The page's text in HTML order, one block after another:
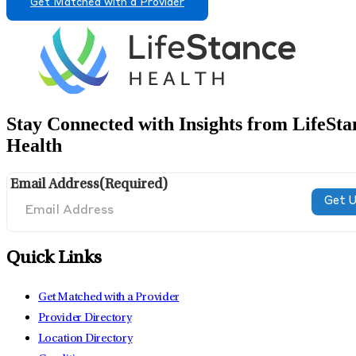
Get Matched with a Provider
Stay Connected with Insights from
Health
Email Address(Required)
Quick Links
Get Matched with a Provider
Provider Directory
Location Directory